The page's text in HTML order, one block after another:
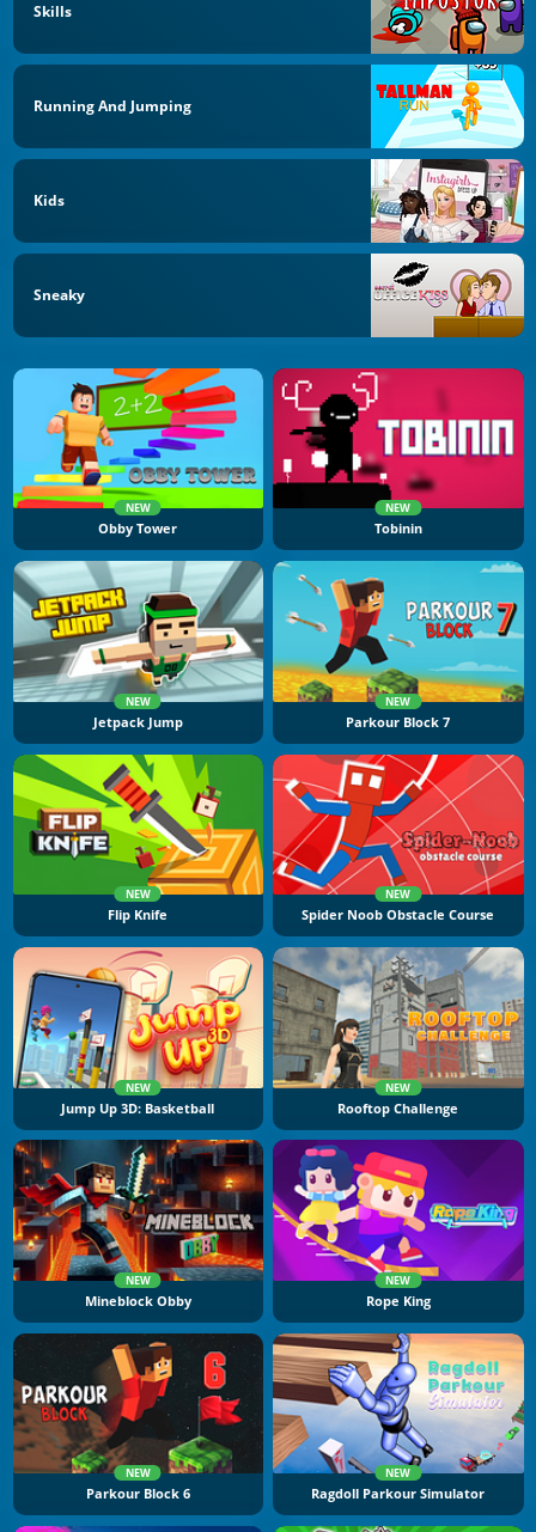
Skills
Running And Jumping
Kids
Sneaky
NEW
Obby Tower
NEW
Tobinin
NEW
Jetpack Jump
NEW
Parkour Block 7
NEW
Flip Knife
NEW
Spider Noob Obstacle Course
NEW
Jump Up 3D: Basketball
NEW
Rooftop Challenge
NEW
Mineblock Obby
NEW
Rope King
NEW
Parkour Block 6
NEW
Ragdoll Parkour Simulator